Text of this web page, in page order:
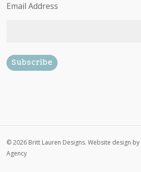
Subtotal:
Email Address
© 2026 Britt Lauren Designs. Website design by
Agency